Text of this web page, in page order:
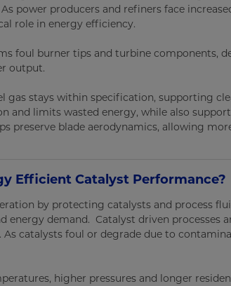
power producers and refiners face
role in energy efficiency.
foul burner tips and turbine components,
output.
gas stays within specification, supporting
and limits wasted energy, while also
preserve blade aerodynamics, allowing
Efficient Catalyst Performance?
by protecting catalysts and process
energy demand. Catalyst driven processes
catalysts foul or degrade due to
higher pressures and longer